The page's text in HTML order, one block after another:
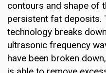
contours and shape of
persistent fat deposits.
technology breaks
ultrasonic frequency
have been broken